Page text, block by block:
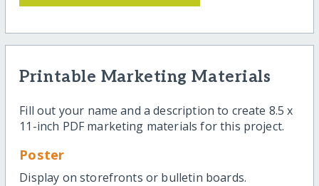
Printable Marketing Materials
Fill out your name and a description to create 8.5 x
11-inch PDF marketing materials for this project.
Poster
Display on storefronts or bulletin boards.